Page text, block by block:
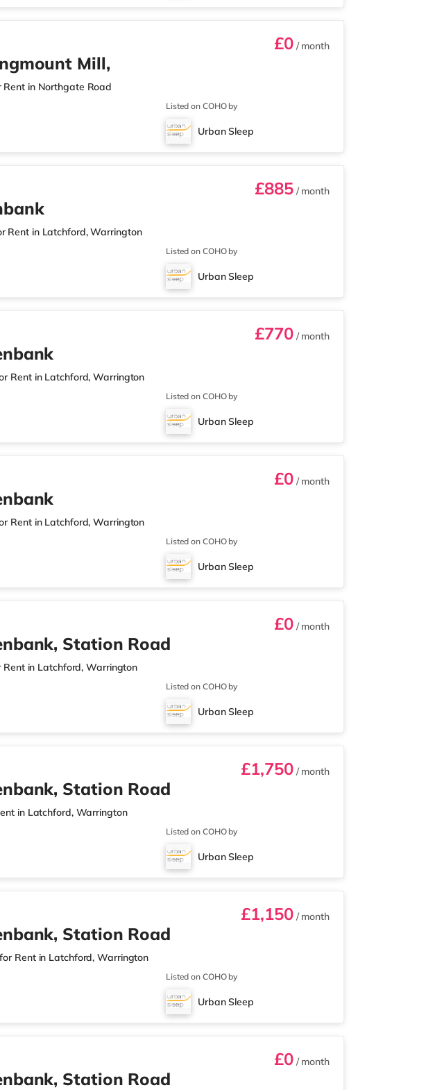
£0/ month
Mill,
Rent in Northgate Road
Listed on COHO by
Urban Sleep
£885/ month
Rent in Latchford, Warrington
Listed on COHO by
Urban Sleep
£770/ month
Rent in Latchford, Warrington
Listed on COHO by
Urban Sleep
£0/ month
Rent in Latchford, Warrington
Listed on COHO by
Urban Sleep
£0/ month
Station Road
in Latchford, Warrington
Listed on COHO by
Urban Sleep
£1,750/ month
Station Road
in Latchford, Warrington
Listed on COHO by
Urban Sleep
£1,150/ month
Station Road
Rent in Latchford, Warrington
Listed on COHO by
Urban Sleep
£0/ month
Station Road